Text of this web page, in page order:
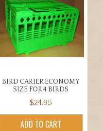
BIRD CARIER ECONOMY
SIZE FOR 4 BIRDS
$24.95
ADD TO CART